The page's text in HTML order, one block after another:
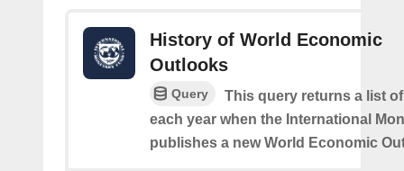
History of World Economic
Outlooks
Query
This query returns a list
each year when the International
publishes a new World Economic